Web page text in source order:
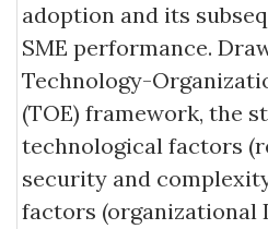
adoption and its
SME performance.
Technology-
(TOE) framework, the
technological factors
security and
factors (organizational